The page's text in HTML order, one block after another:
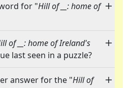
for "Hill of __: home of
of __: home of Ireland's
last seen in a puzzle?
answer for the "Hill of